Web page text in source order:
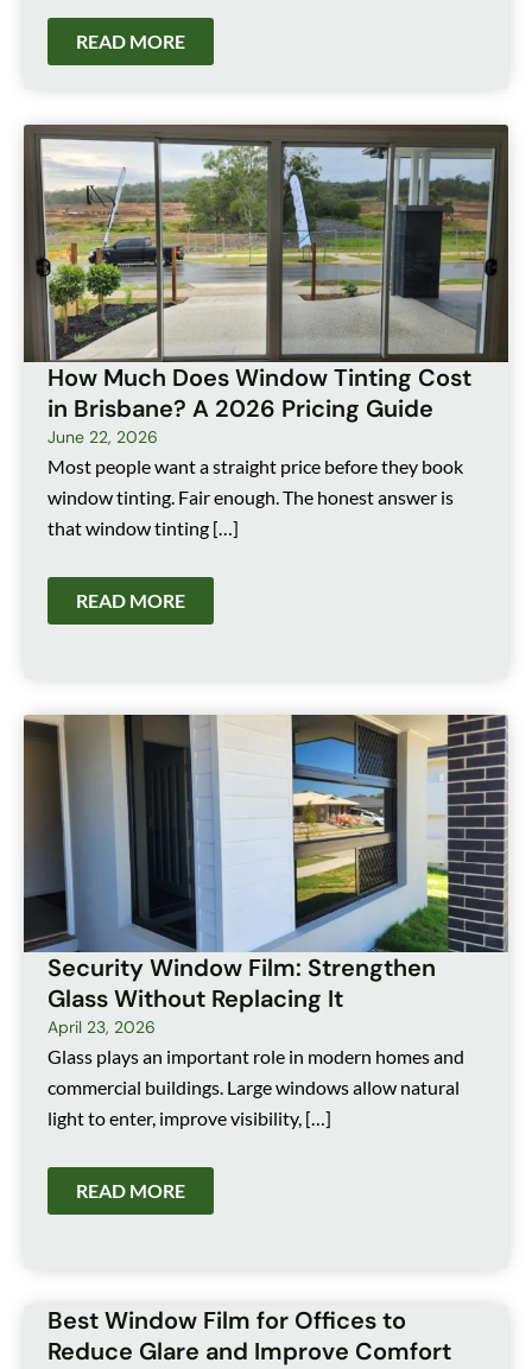
READ MORE
How Much Does Window Tinting Cost
in Brisbane? A 2026 Pricing Guide
June 22, 2026
Most people want a straight price before they book
window tinting. Fair enough. The honest answer is
that window tinting […]
READ MORE
Security Window Film: Strengthen
Glass Without Replacing It
April 23, 2026
Glass plays an important role in modern homes and
commercial buildings. Large windows allow natural
light to enter, improve visibility, […]
READ MORE
Best Window Film for Offices to
Reduce Glare and Improve Comfort